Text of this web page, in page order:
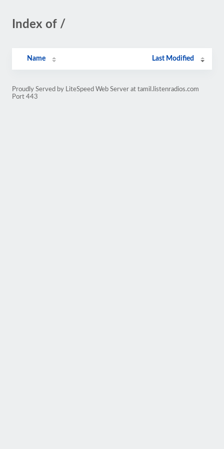
Index of /
Name Last Modified
Proudly Served by LiteSpeed Web Server at tamil.listenradios.com
Port 443